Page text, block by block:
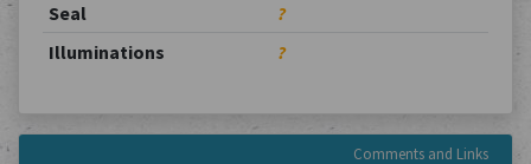
Seal
?
Illuminations
?
Comments and Links